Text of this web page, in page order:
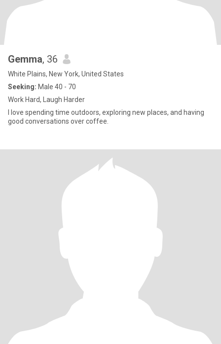
Gemma, 36
White Plains, New York, United States
Seeking: Male 40 - 70
Work Hard, Laugh Harder
I love spending time outdoors, exploring new places, and having
good conversations over coffee.